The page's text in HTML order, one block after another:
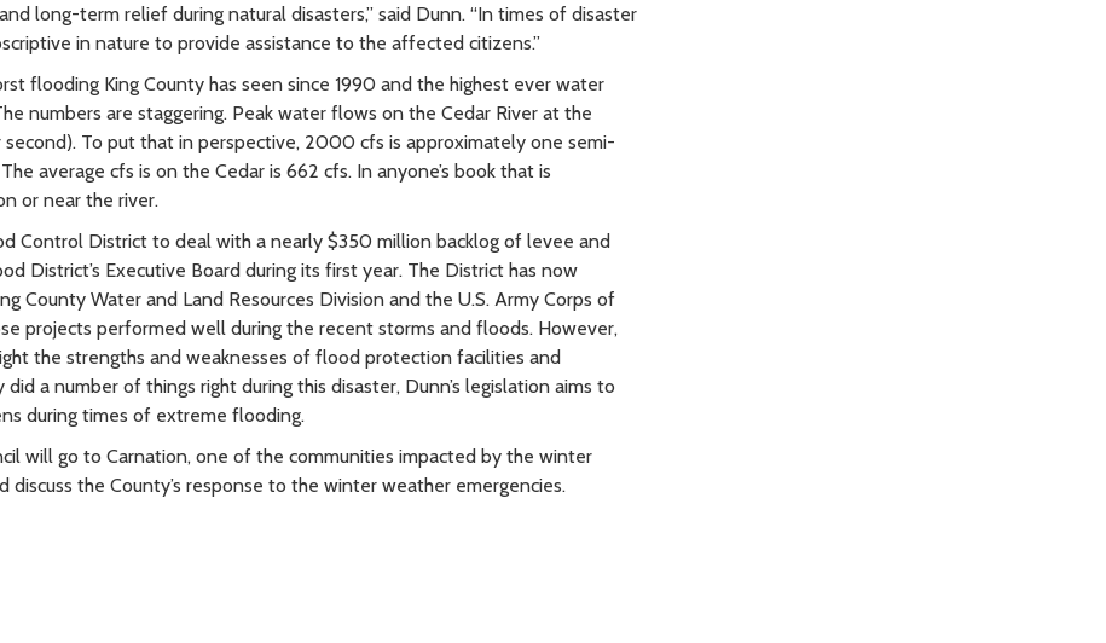
long-term relief during natural disasters,” said Dunn. “In times of disaster
in nature to provide assistance to the affected citizens.”
flooding King County has seen since 1990 and the highest ever water
numbers are staggering. Peak water flows on the Cedar River at the
To put that in perspective, 2000 cfs is approximately one semi-
average cfs is on the Cedar is 662 cfs. In anyone’s book that is
or near the river.
Control District to deal with a nearly $350 million backlog of levee and
District’s Executive Board during its first year. The District has now
County Water and Land Resources Division and the U.S. Army Corps of
projects performed well during the recent storms and floods. However,
the strengths and weaknesses of flood protection facilities and
a number of things right during this disaster, Dunn’s legislation aims to
during times of extreme flooding.
will go to Carnation, one of the communities impacted by the winter
the County’s response to the winter weather emergencies.